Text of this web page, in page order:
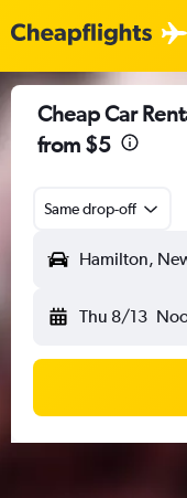
Cheap Car
from $5
Same drop-off
Hamilton,
Thu 8/13